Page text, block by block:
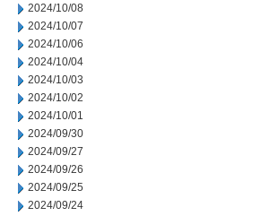
2024/10/08
2024/10/07
2024/10/06
2024/10/04
2024/10/03
2024/10/02
2024/10/01
2024/09/30
2024/09/27
2024/09/26
2024/09/25
2024/09/24